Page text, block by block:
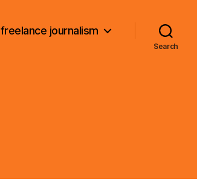
freelance journalism
Search